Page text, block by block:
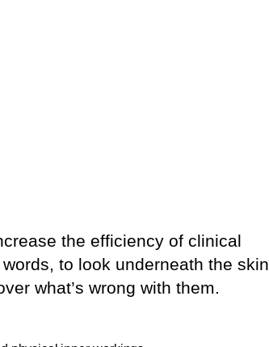
the efficiency of clinical
to look underneath the skin
what’s wrong with them.